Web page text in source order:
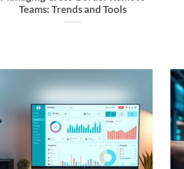
Teams: Trends and Tools